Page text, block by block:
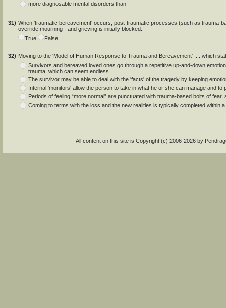
more diagnosable mental disorders than
31) When 'traumatic bereavement' occurs, post-traumatic processes (such as trauma-
override mourning - and grieving is initially blocked.
True
False
32) Moving to the 'Model of Human Response to Trauma and Bereavement' .... which
Survivors and bereaved loved ones go through a repetitive up-and-down
trauma, which can seem endless.
The survivor may be able to deal with the 'facts' of the tragedy by keeping
Internal 'monitors' allow the person to take in what he or she can manage and to
Periods of feeling “more normal” are punctuated with trauma-based bolts of fear,
Coming to terms with the loss and the new realities is typically completed within a
All content on this site is Copyright (c) 2006-2026 by